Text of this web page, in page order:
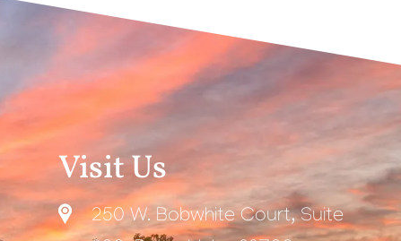
Visit Us
250 W. Bobwhite Court, Suite